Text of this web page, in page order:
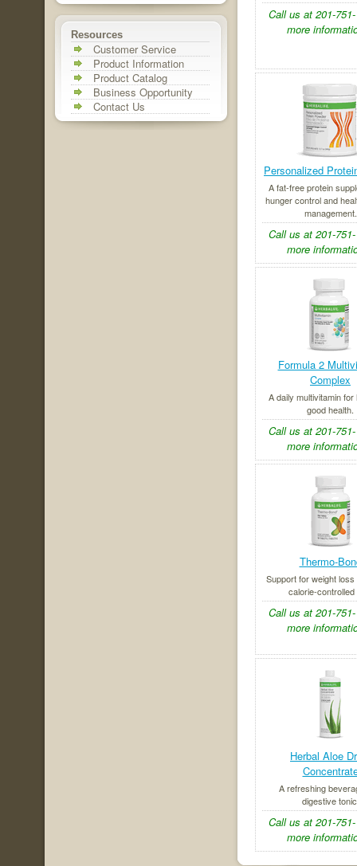
Resources
Customer Service
Product Information
Product Catalog
Business Opportunity
Contact Us
Call us at 201-
more
Personalized
A fat-free protein
hunger control and
management.
Call us at 201-
more
Formula 2
Complex
A daily multivitamin for
good health.
Call us at 201-
more
Thermo-
Support for weight loss
calorie-controlled
Call us at 201-
more
Herbal Aloe
A refreshing
digestive
Call us at 201-
more